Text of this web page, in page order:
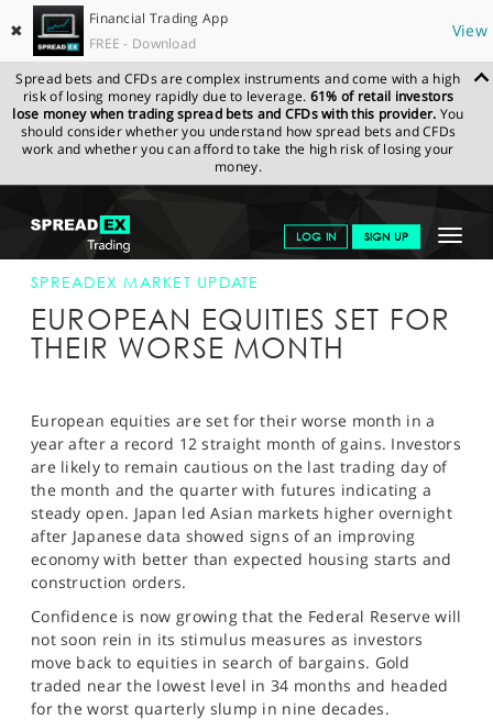
✖
Financial Trading App
FREE - Download
View
Spread bets and CFDs are complex instruments and come with a high
risk of losing money rapidly due to leverage. 61% of retail investors
lose money when trading spread bets and CFDs with this provider. You
should consider whether you understand how spread bets and CFDs
work and whether you can afford to take the high risk of losing your
money.
Toggle
LOG IN SIGN UP
GET STARTED
NEWS & ANALYSIS
MARKETS
PROFESSIONAL CLIENTS
SPORTS
SPREADEX.COM NEWS & ANALYSIS
SPREADEX
MARKET UPDATE
SPREADEX MARKET UPDATE
EUROPEAN EQUITIES SET FOR
THEIR WORSE MONTH
European equities are set for their worse month in a
year after a record 12 straight month of gains. Investors
are likely to remain cautious on the last trading day of
the month and the quarter with futures indicating a
steady open. Japan led Asian markets higher overnight
after Japanese data showed signs of an improving
economy with better than expected housing starts and
construction orders.
Confidence is now growing that the Federal Reserve will
not soon rein in its stimulus measures as investors
move back to equities in search of bargains. Gold
traded near the lowest level in 34 months and headed
for the worst quarterly slump in nine decades.